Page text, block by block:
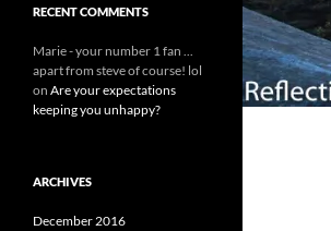
RECENT COMMENTS
Marie - your number 1 fan ...
apart from steve of course! lol
on Are your expectations
keeping you unhappy?
ARCHIVES
December 2016